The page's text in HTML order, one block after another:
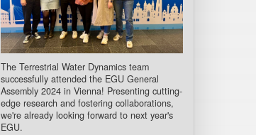
The Terrestrial Water Dynamics team
successfully attended the EGU General
Assembly 2024 in Vienna! Presenting cutting-
edge research and fostering collaborations,
we're already looking forward to next year's
EGU.